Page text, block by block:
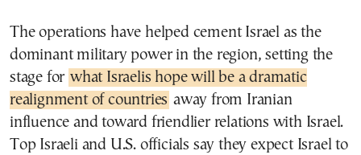
The operations have helped cement Israel as the
dominant military power in the region, setting the
stage for what Israelis hope will be a dramatic
realignment of countries away from Iranian
influence and toward friendlier relations with Israel.
Top Israeli and U.S. officials say they expect Israel to